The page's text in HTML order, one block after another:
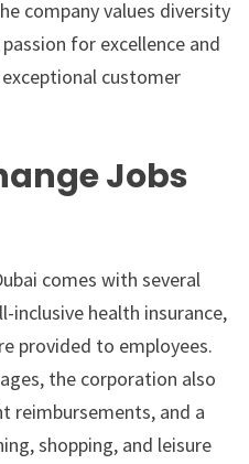
company values diversity
for excellence and
customer
Jobs
comes with several
inclusive health insurance,
provided to employees.
the corporation also
reimbursements, and a
shopping, and leisure